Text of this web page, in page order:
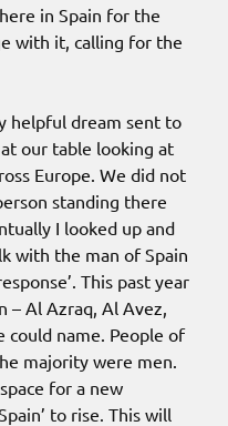
in Spain for the
with it, calling for the
helpful dream sent to
our table looking at
Europe. We did not
standing there
I looked up and
with the man of Spain
This past year
– Al Azraq, Al Avez,
could name. People of
majority were men.
for a new
to rise. This will